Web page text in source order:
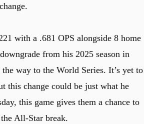
with a .681 OPS alongside 8 home
from his 2025 season in
way to the World Series. It’s yet to
this change could be just what he
this game gives them a chance to
All-Star break.